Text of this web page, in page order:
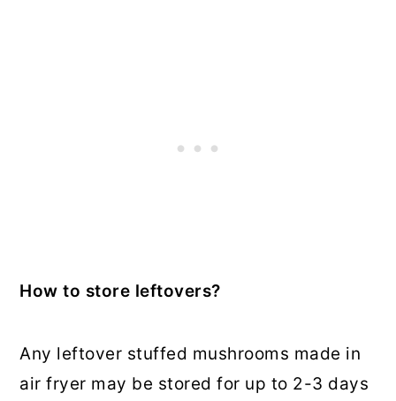
How to store leftovers?
Any leftover stuffed mushrooms made in
air fryer may be stored for up to 2-3 days